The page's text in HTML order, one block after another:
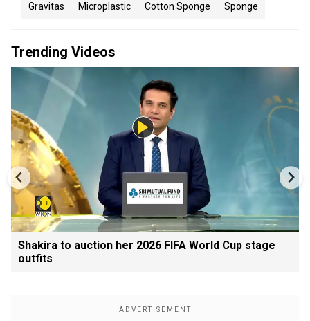
Gravitas Microplastic Cotton Sponge Sponge
Trending Videos
Shakira to auction her 2026 FIFA World Cup stage
outfits